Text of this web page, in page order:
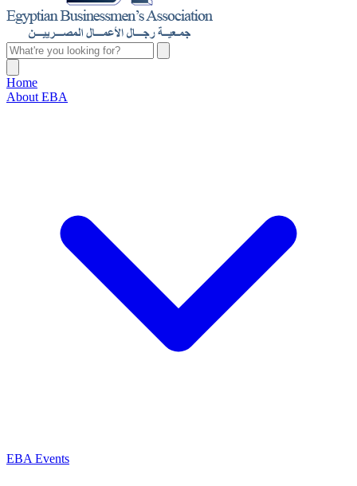
Home
About EBA
EBA Events